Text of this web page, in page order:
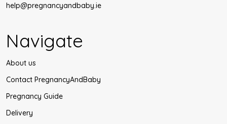
help@pregnancyandbaby.ie
Navigate
About us
Contact PregnancyAndBaby
Pregnancy Guide
Delivery